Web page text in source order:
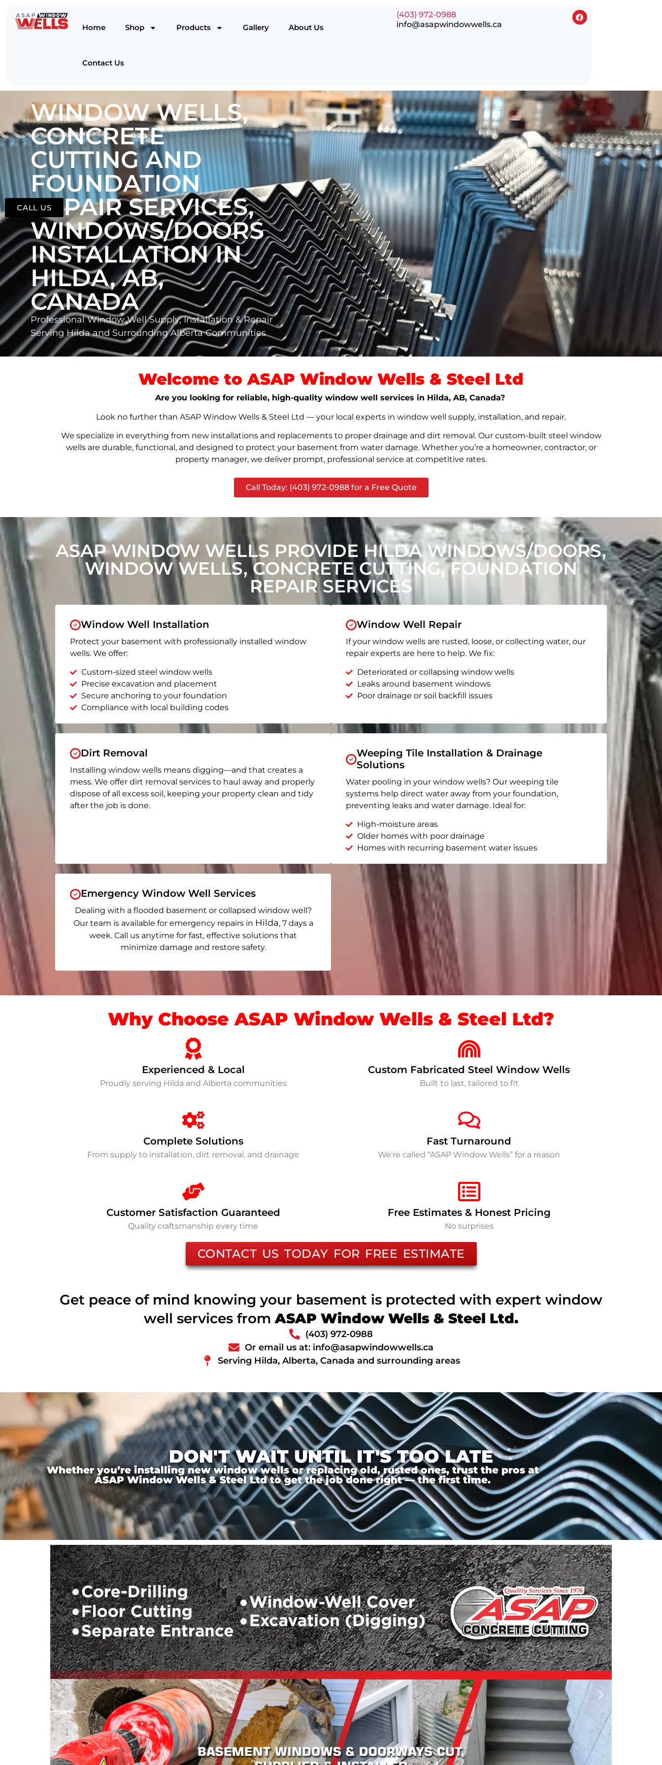
Home Shop Products Gallery About Us
Contact Us
(403) 972-0988
info@asapwindowwells.ca
WINDOW WELLS,
CONCRETE
CUTTING AND
FOUNDATION
REPAIR SERVICES,
WINDOWS/DOORS
INSTALLATION IN
HILDA, AB,
CANADA
Professional Window Well Supply, Installation & Repair
Serving Hilda and Surrounding Alberta Communities
Welcome to ASAP Window Wells & Steel Ltd
Are you looking for reliable, high-quality window well services in Hilda, AB, Canada?
Look no further than ASAP Window Wells & Steel Ltd — your local experts in window well supply, installation, and repair.
We specialize in everything from new installations and replacements to proper drainage and dirt removal. Our custom-built steel window
wells are durable, functional, and designed to protect your basement from water damage. Whether you’re a homeowner, contractor, or
property manager, we deliver prompt, professional service at competitive rates.
Call Today: (403) 972-0988 for a Free Quote
ASAP WINDOW WELLS PROVIDE HILDA WINDOWS/DOORS,
WINDOW WELLS, CONCRETE CUTTING, FOUNDATION
REPAIR SERVICES
Window Well Installation
Protect your basement with professionally installed window
wells. We offer:
Custom-sized steel window wells
Precise excavation and placement
Secure anchoring to your foundation
Compliance with local building codes
Window Well Repair
If your window wells are rusted, loose, or collecting water, our
repair experts are here to help. We fix:
Deteriorated or collapsing window wells
Leaks around basement windows
Poor drainage or soil backfill issues
Dirt Removal
Installing window wells means digging—and that creates a
mess. We offer dirt removal services to haul away and properly
dispose of all excess soil, keeping your property clean and tidy
after the job is done.
Weeping Tile Installation & Drainage
Solutions
Water pooling in your window wells? Our weeping tile
systems help direct water away from your foundation,
preventing leaks and water damage. Ideal for:
High-moisture areas
Older homes with poor drainage
Homes with recurring basement water issues
Emergency Window Well Services
Dealing with a flooded basement or collapsed window well?
Our team is available for emergency repairs in Hilda, 7 days a
week. Call us anytime for fast, effective solutions that
minimize damage and restore safety.
Why Choose ASAP Window Wells & Steel Ltd?
Experienced & Local
Proudly serving Hilda and Alberta communities
Custom Fabricated Steel Window Wells
Built to last, tailored to fit
Complete Solutions
From supply to installation, dirt removal, and drainage
Fast Turnaround
We’re called “ASAP Window Wells” for a reason
Customer Satisfaction Guaranteed
Quality craftsmanship every time
Free Estimates & Honest Pricing
No surprises
CONTACT US TODAY FOR FREE ESTIMATE
Get peace of mind knowing your basement is protected with expert window
well services from ASAP Window Wells & Steel Ltd.
(403) 972-0988
Or email us at: info@asapwindowwells.ca
Serving Hilda, Alberta, Canada and surrounding areas
DON'T WAIT UNTIL IT'S TOO LATE
Whether you’re installing new window wells or replacing old, rusted ones, trust the pros at
ASAP Window Wells & Steel Ltd to get the job done right — the first time.
CALL US